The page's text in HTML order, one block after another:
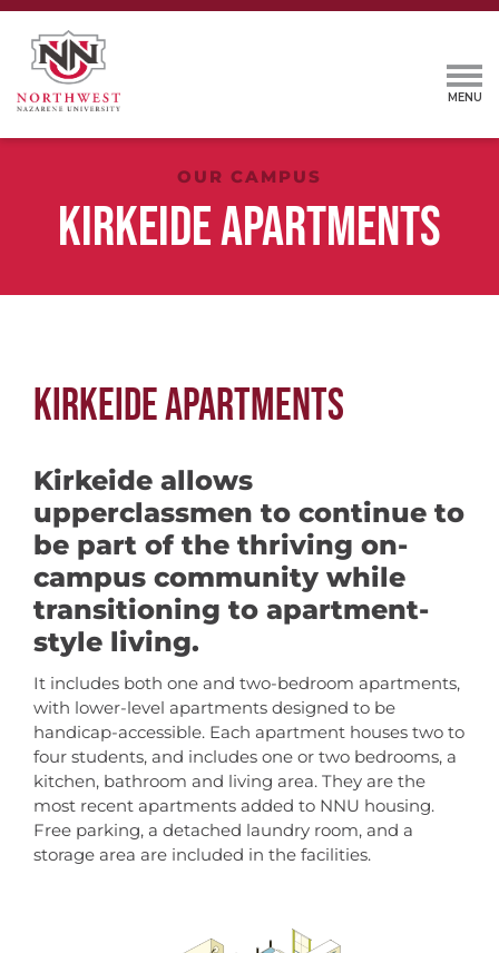
OUR CAMPUS
KIRKEIDE APARTMENTS
KIRKEIDE APARTMENTS
Kirkeide allows
upperclassmen to continue to
be part of the thriving on-
campus community while
transitioning to apartment-
style living.
It includes both one and two-bedroom apartments,
with lower-level apartments designed to be
handicap-accessible. Each apartment houses two to
four students, and includes one or two bedrooms, a
kitchen, bathroom and living area. They are the
most recent apartments added to NNU housing.
Free parking, a detached laundry room, and a
storage area are included in the facilities.